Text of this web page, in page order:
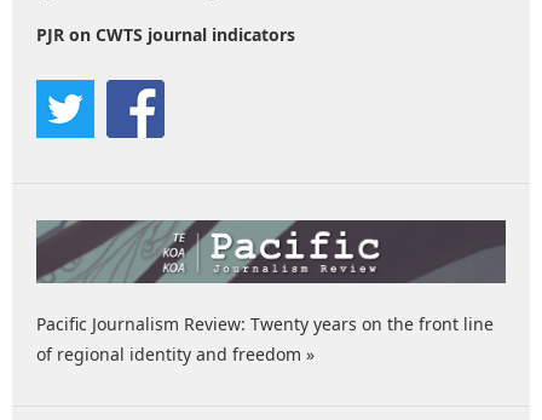
PJR on CWTS journal indicators
Pacific Journalism Review: Twenty years on the front line
of regional identity and freedom »